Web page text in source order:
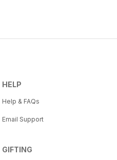
HELP
Help & FAQs
Email Support
GIFTING